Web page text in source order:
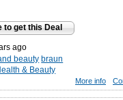
to get this Deal
ago
beauty braun
& Beauty
More info